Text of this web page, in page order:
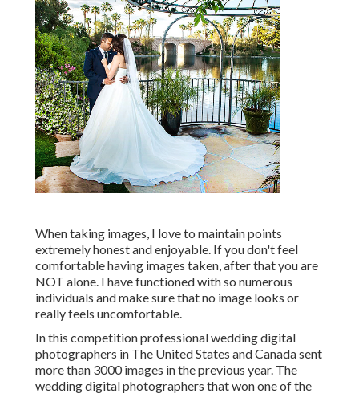
When taking images, I love to maintain points
extremely honest and enjoyable. If you don't feel
comfortable having images taken, after that you are
NOT alone. I have functioned with so numerous
individuals and make sure that no image looks or
really feels uncomfortable.
In this competition professional wedding digital
photographers in The United States and Canada sent
more than 3000 images in the previous year. The
wedding digital photographers that won one of the